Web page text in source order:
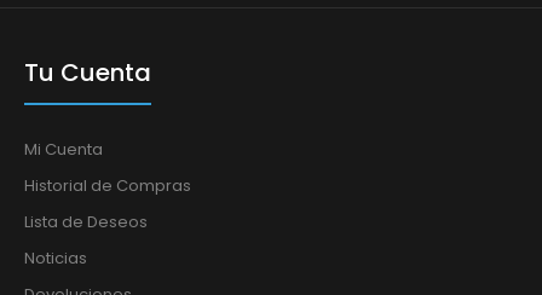
Tu Cuenta
Mi Cuenta
Historial de Compras
Lista de Deseos
Noticias